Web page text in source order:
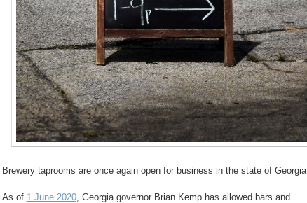
Brewery taprooms are once again open for business in the state of Georgia.
As of 1 June 2020, Georgia governor Brian Kemp has allowed bars and